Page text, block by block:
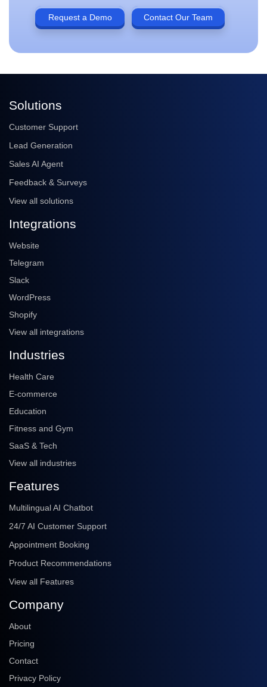
Request a Demo Contact Our Team
Solutions
Customer Support
Lead Generation
Sales AI Agent
Feedback & Surveys
View all solutions
Integrations
Website
Telegram
Slack
WordPress
Shopify
View all integrations
Industries
Health Care
E-commerce
Education
Fitness and Gym
SaaS & Tech
View all industries
Features
Multilingual AI Chatbot
24/7 AI Customer Support
Appointment Booking
Product Recommendations
View all Features
Company
About
Pricing
Contact
Privacy Policy